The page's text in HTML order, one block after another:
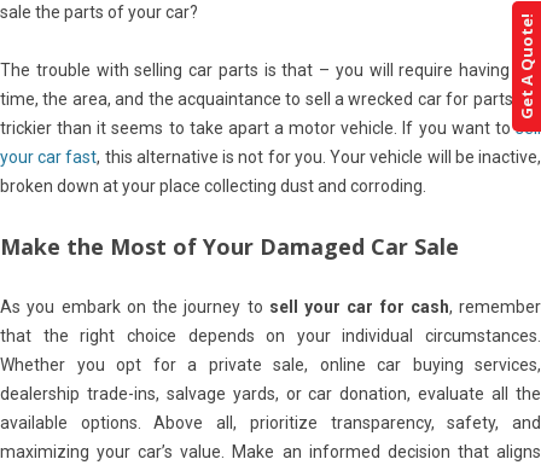
sale the parts of your car?
The trouble with selling car parts is that – you will require having the
time, the area, and the acquaintance to sell a wrecked car for parts. It’s
trickier than it seems to take apart a motor vehicle. If you want tosell
your car fast, this alternative is not for you. Your vehicle will be inactive,
broken down at your place collecting dust and corroding.
Make the Most of Your Damaged Car Sale
As you embark on the journey to sell your car for cash, remember
that the right choice depends on your individual circumstances.
Whether you opt for a private sale, online car buying services,
dealership trade-ins, salvage yards, or car donation, evaluate all the
available options. Above all, prioritize transparency, safety, and
maximizing your car’s value. Make an informed decision that aligns
Get A Quote!